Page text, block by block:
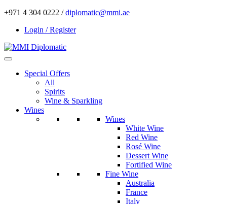
+971 4 304 0222 /diplomatic@mmi.ae
Login / Register
Special Offers
All
Spirits
Wine & Sparkling
Wines
Wines
White Wine
Red Wine
Rosé Wine
Dessert Wine
Fortified Wine
Fine Wine
Australia
France
Italy